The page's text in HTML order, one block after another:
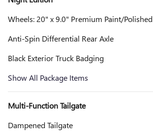
Wheels: 20" x 9.0" Premium Paint/Polished
Anti-Spin Differential Rear Axle
Black Exterior Truck Badging
Show All Package Items
Multi-Function Tailgate
Dampened Tailgate